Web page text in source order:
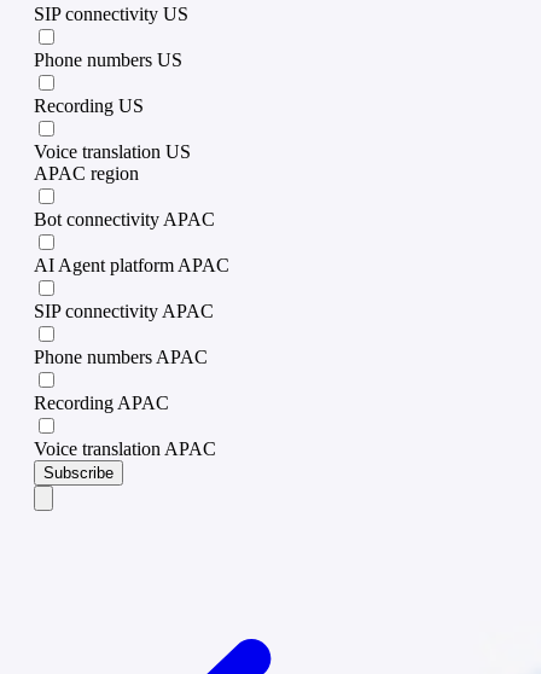
SIP connectivity US
Phone numbers US
Recording US
Voice translation US
APAC region
Bot connectivity APAC
AI Agent platform APAC
SIP connectivity APAC
Phone numbers APAC
Recording APAC
Voice translation APAC
Subscribe